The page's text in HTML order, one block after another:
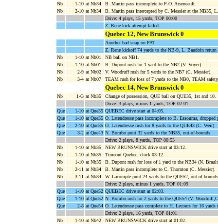
Nb
1-10 at Nb34
B. Martin pass incomplete to P-O. Arseneault.
Nb
2-10 at Nb34
B. Martin pass intercepted by C. Messier at the NB35,
Drive: 4 plays, 15 yards, TOP 00:00
Z. Rene kick attempt failed.
Quebec 12, New Brunswick 0
Another bad snap on PAT
Z. Rene kickoff 74 yards to the NB-9, L. Baudoin
Nb
1-10 at Nb01
NB ball on NB1.
Nb
1-10 at Nb01
B. Dupont rush for 1 yard to the NB2 (V. Voyer).
Nb
2-9 at Nb02
V. Woodruff rush for 5 yards to the NB7 (C. Messier).
Nb
3-4 at Nb07 TEAM rush for loss of 7 yards to the NB0, TEAM
Quebec 14, New Brunswick 0
Nb 1-G at Nb35
Change of possession, QUE ball on QUE35, 1st and 10.
Drive: 3 plays, minus 1 yards, TOP 02:01
Que
1-10 at Que35 QUEBEC drive start at 04:05.
Que
1-10 at Que35 O. Latendresse pass incomplete to B. Essouma, dropped
Que
2-10 at Que35 O. Latendresse rush for 8 yards to the QUE43 (C. Weir).
Que
3-2 at Que43 N. Bombo punt 32 yards to the NB35, out-of-bounds.
Drive: 2 plays, 8 yards, TOP 00:53
Nb
1-10 at Nb35
NEW BRUNSWICK drive start at 03:12.
Nb
1-10 at Nb35
Timeout Quebec, clock 03:12.
Nb
1-10 at Nb35
B. Dupont rush for loss of 1 yard to the NB34 (N.
Nb
2-11 at Nb34
B. Martin pass incomplete to C. Thornton (C. Messier).
Nb
3-11 at Nb34
W. Lacompte punt 24 yards to the QUE52, out-of-
Drive: 2 plays, minus 1 yards, TOP 01:09
Que
1-10 at Que52 QUEBEC drive start at 02:03.
Que
1-10 at Que52 N. Bombo rush for 2 yards to the QUE54 (V.
Que
2-8 at Que54 O. Latendresse pass complete to H. Lecours for 16
Drive: 2 plays, 16 yards, TOP 01:01
Nb
1-10 at Nb42
NEW BRUNSWICK drive start at 01:02.